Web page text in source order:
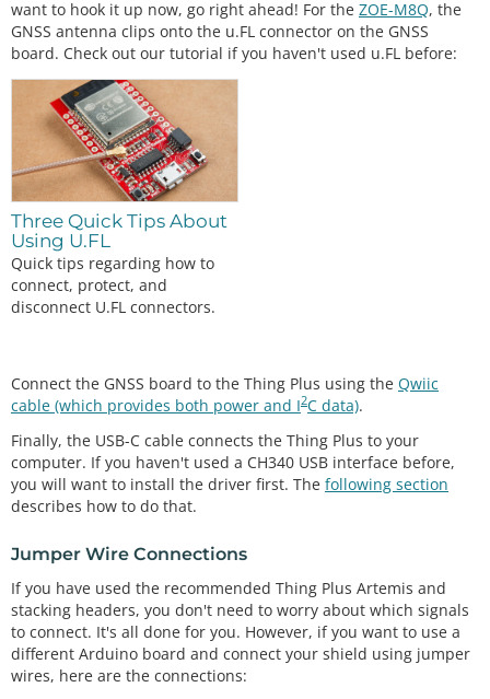
want to hook it up now, go right ahead! For the ZOE-M8Q, the
GNSS antenna clips onto the u.FL connector on the GNSS
board. Check out our tutorial if you haven't used u.FL before:
Three Quick Tips About
Using U.FL
Quick tips regarding how to
connect, protect, and
disconnect U.FL connectors.
Connect the GNSS board to the Thing Plus using the Qwiic
cable (which provides both power and I2C data).
Finally, the USB-C cable connects the Thing Plus to your
computer. If you haven't used a CH340 USB interface before,
you will want to install the driver first. The following section
describes how to do that.
Jumper Wire Connections
If you have used the recommended Thing Plus Artemis and
stacking headers, you don't need to worry about which signals
to connect. It's all done for you. However, if you want to use a
different Arduino board and connect your shield using jumper
wires, here are the connections: